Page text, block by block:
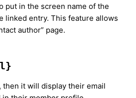
put in the screen name of the
linked entry. This feature allows
author” page.
then it will display their email